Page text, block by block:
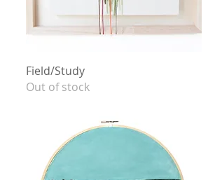
Field/Study
Out of stock